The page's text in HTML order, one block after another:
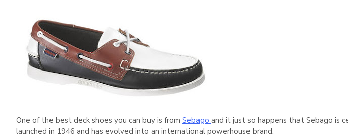
One of the best deck shoes you can buy is from Sebago and it just so happens that Sebago is
launched in 1946 and has evolved into an international powerhouse brand.